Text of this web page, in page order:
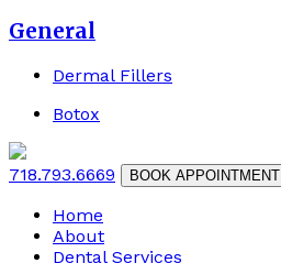
General
Dermal Fillers
Botox
718.793.6669 BOOK APPOINTMENT
Home
About
Dental Services